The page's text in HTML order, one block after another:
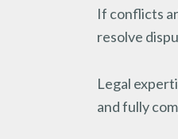
If conflicts
resolve
Legal
and fully